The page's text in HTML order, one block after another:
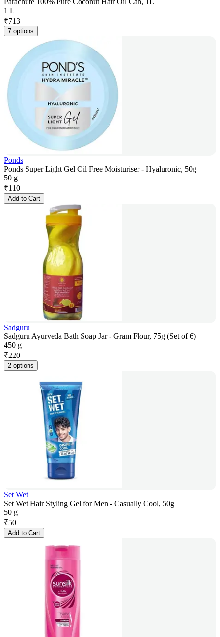
Parachute 100% Pure Coconut Hair Oil Can, 1L
1 L
₹713
7 options
Ponds
Ponds Super Light Gel Oil Free Moisturiser - Hyaluronic, 50g
50 g
₹110
Add to Cart
Sadguru
Sadguru Ayurveda Bath Soap Jar - Gram Flour, 75g (Set of 6)
450 g
₹220
2 options
Set Wet
Set Wet Hair Styling Gel for Men - Casually Cool, 50g
50 g
₹50
Add to Cart